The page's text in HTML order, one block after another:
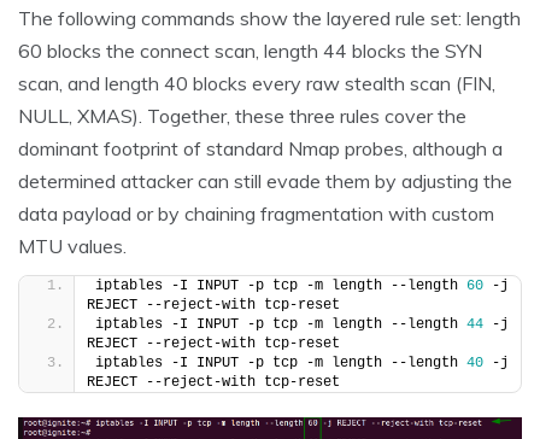
The following commands show the layered rule set: length
60 blocks the connect scan, length 44 blocks the SYN
scan, and length 40 blocks every raw stealth scan (FIN,
NULL, XMAS). Together, these three rules cover the
dominant footprint of standard Nmap probes, although a
determined attacker can still evade them by adjusting the
data payload or by chaining fragmentation with custom
MTU values.
iptables -I INPUT -p tcp -m length --length 60 -j
REJECT --reject-with tcp-reset
iptables -I INPUT -p tcp -m length --length 44 -j
REJECT --reject-with tcp-reset
iptables -I INPUT -p tcp -m length --length 40 -j
REJECT --reject-with tcp-reset